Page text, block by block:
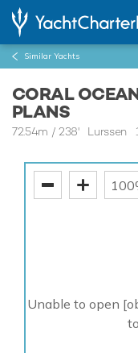
Similar Yachts
CORAL
PLANS
72.54m / 238'Lurssen
Unable to open